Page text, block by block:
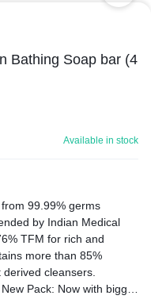
Bathing Soap bar (4
Available in stock
99.99% germs
by Indian Medical
TFM for rich and
more than 85%
cleansers.
Pack: Now with bigger